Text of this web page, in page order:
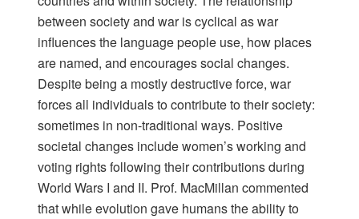
between society and war is cyclical as war
influences the language people use, how places
are named, and encourages social changes.
Despite being a mostly destructive force, war
forces all individuals to contribute to their society:
sometimes in non-traditional ways. Positive
societal changes include women’s working and
voting rights following their contributions during
World Wars I and II. Prof. MacMillan commented
that while evolution gave humans the ability to